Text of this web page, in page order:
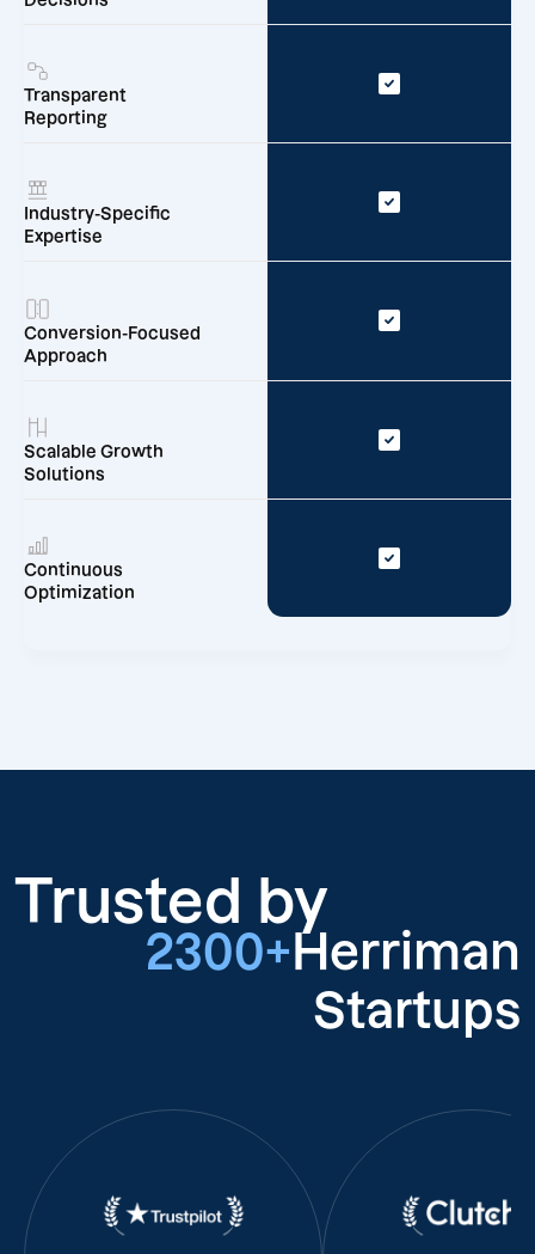
Transparent
Reporting
Industry-Specific
Expertise
Conversion-Focused
Approach
Scalable Growth
Solutions
Continuous
Optimization
Trusted by
2300+ Herriman
Startups